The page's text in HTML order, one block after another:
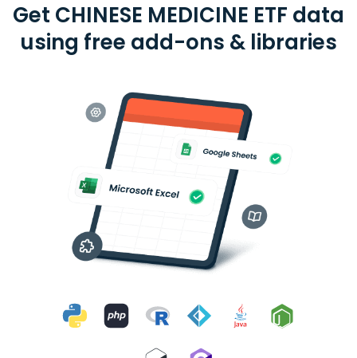
Get CHINESE MEDICINE ETF data
using free add-ons & libraries